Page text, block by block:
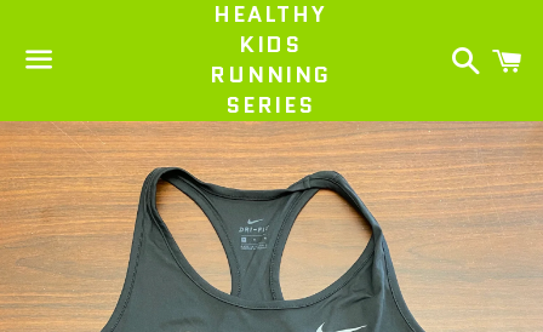
HEALTHY
KIDS
RUNNING
SERIES
Search